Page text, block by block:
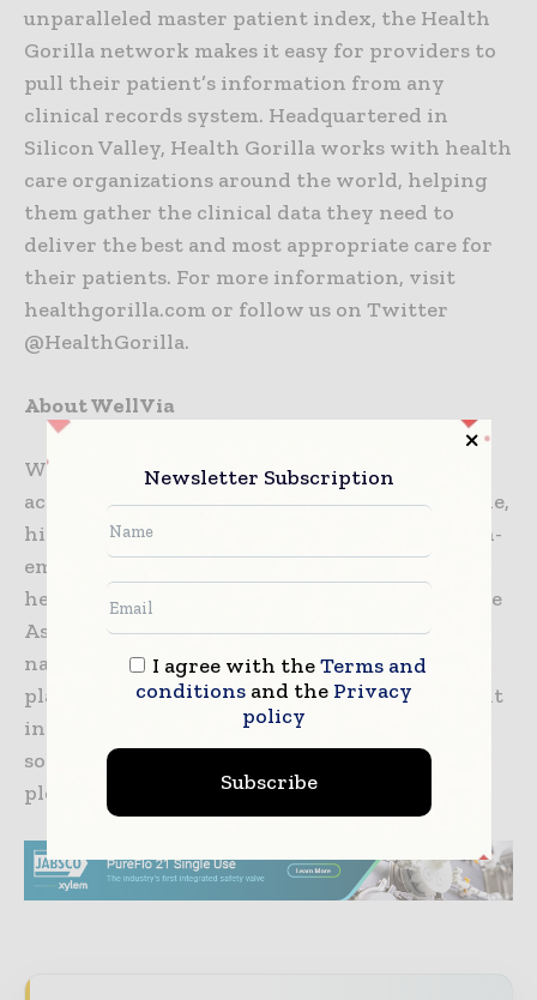
unparalleled master patient index, the Health
Gorilla network makes it easy for providers to
pull their patient’s information from any
clinical records system. Headquartered in
Silicon Valley, Health Gorilla works with health
care organizations around the world, helping
them gather the clinical data they need to
deliver the best and most appropriate care for
their patients. For more information, visit
healthgorilla.com or follow us on Twitter
@HealthGorilla.
About WellVia
WellVia provides over 3.5 million members
access to 24/7, 365, virtual care that is affordable,
high-quality, and convenient for treating non-
emergency medical conditions, behavioral
health needs, wellness coaching, and Employee
Assistance Programs. WellVia’s services,
national coverage, scalable technology
platform, and 24/7 member services team result
in the most comprehensive virtual care
solution available. For additional information,
please visit
www.wellviasolutions.com
Newsletter Subscription
I agree with theTerms and
conditionsand the Privacy
policy
Subscribe